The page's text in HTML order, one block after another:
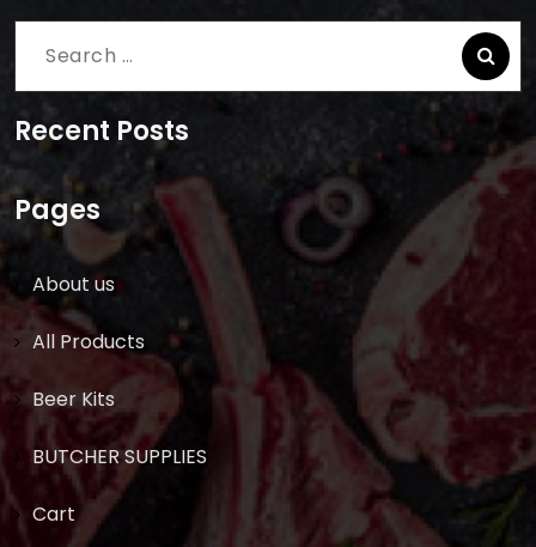
Search
Recent Posts
Pages
About us
All Products
Beer Kits
BUTCHER SUPPLIES
Cart